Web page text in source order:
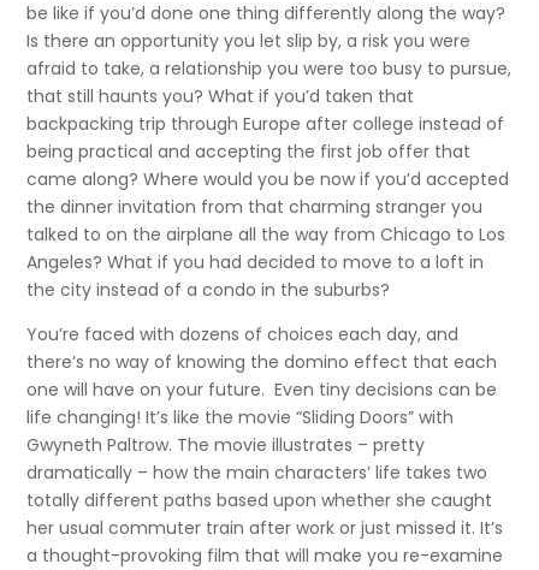
be like if you’d done one thing differently along the way?
Is there an opportunity you let slip by, a risk you were
afraid to take, a relationship you were too busy to pursue,
that still haunts you? What if you’d taken that
backpacking trip through Europe after college instead of
being practical and accepting the first job offer that
came along? Where would you be now if you’d accepted
the dinner invitation from that charming stranger you
talked to on the airplane all the way from Chicago to Los
Angeles? What if you had decided to move to a loft in
the city instead of a condo in the suburbs?
You’re faced with dozens of choices each day, and
there’s no way of knowing the domino effect that each
one will have on your future. Even tiny decisions can be
life changing! It’s like the movie “Sliding Doors” with
Gwyneth Paltrow. The movie illustrates – pretty
dramatically – how the main characters’ life takes two
totally different paths based upon whether she caught
her usual commuter train after work or just missed it. It’s
a thought-provoking film that will make you re-examine